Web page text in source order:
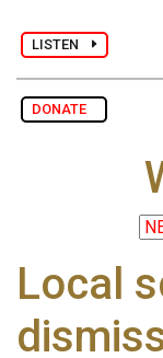
LISTEN
DONATE
Local